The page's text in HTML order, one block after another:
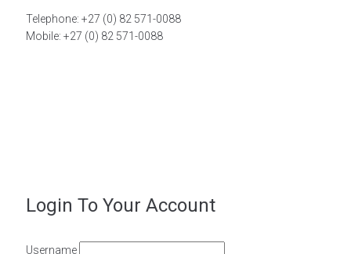
Telephone: +27 (0) 82 571-0088
Mobile: +27 (0) 82 571-0088
Login To Your Account
Username